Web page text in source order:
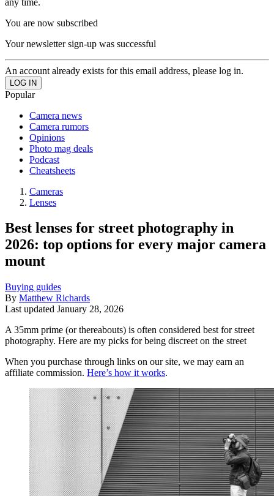
You are now subscribed
Your newsletter sign-up was successful
An account already exists for this email address, please log in.
Popular
Camera news
Camera rumors
Opinions
Photo mag deals
Podcast
Cheatsheets
Cameras
Lenses
Best lenses for street photography in
2026: top options for every major camera
mount
Buying guides
By Matthew Richards
Last updated January 28, 2026
A 35mm prime (or thereabouts) is often considered best for street
photography. Here are my picks for being discreet on the street
When you purchase through links on our site, we may earn an
affiliate commission. Here’s how it works.